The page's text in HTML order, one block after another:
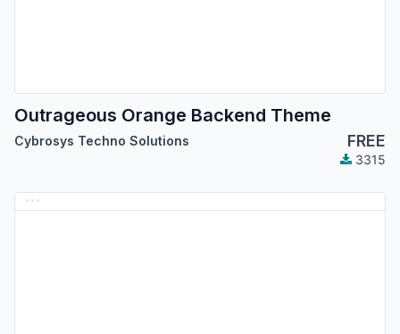
Outrageous Orange Backend Theme
Cybrosys Techno Solutions FREE
3315